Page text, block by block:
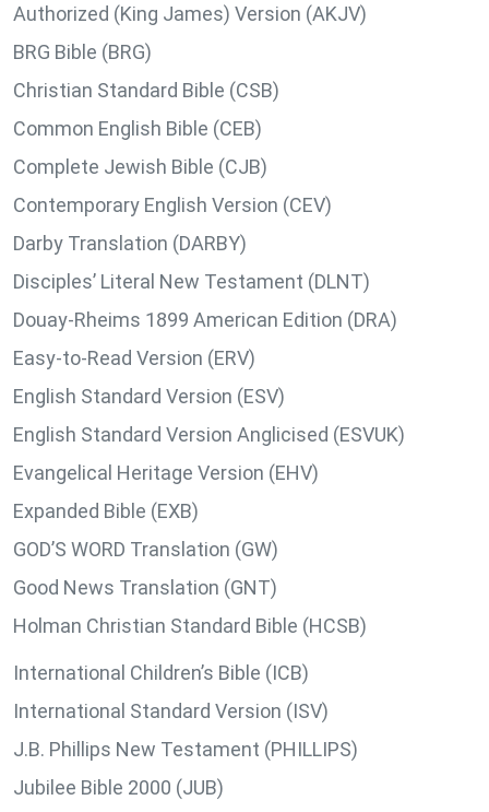
Authorized (King James) Version (AKJV)
BRG Bible (BRG)
Christian Standard Bible (CSB)
Common English Bible (CEB)
Complete Jewish Bible (CJB)
Contemporary English Version (CEV)
Darby Translation (DARBY)
Disciples’ Literal New Testament (DLNT)
Douay-Rheims 1899 American Edition (DRA)
Easy-to-Read Version (ERV)
English Standard Version (ESV)
English Standard Version Anglicised (ESVUK)
Evangelical Heritage Version (EHV)
Expanded Bible (EXB)
GOD’S WORD Translation (GW)
Good News Translation (GNT)
Holman Christian Standard Bible (HCSB)
International Children’s Bible (ICB)
International Standard Version (ISV)
J.B. Phillips New Testament (PHILLIPS)
Jubilee Bible 2000 (JUB)